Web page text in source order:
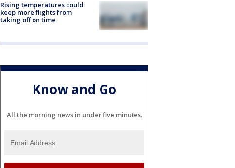
Rising temperatures could
keep more flights from
taking off on time
Know and Go
All the morning news in under five minutes.